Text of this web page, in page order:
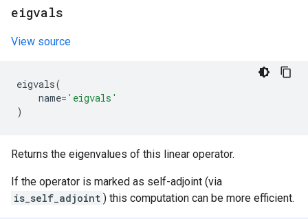
eigvals
View source
eigvals(
name= 'eigvals'
)
Returns the eigenvalues of this linear operator.
If the operator is marked as self-adjoint (via
is_self_adjoint ) this computation can be more efficient.